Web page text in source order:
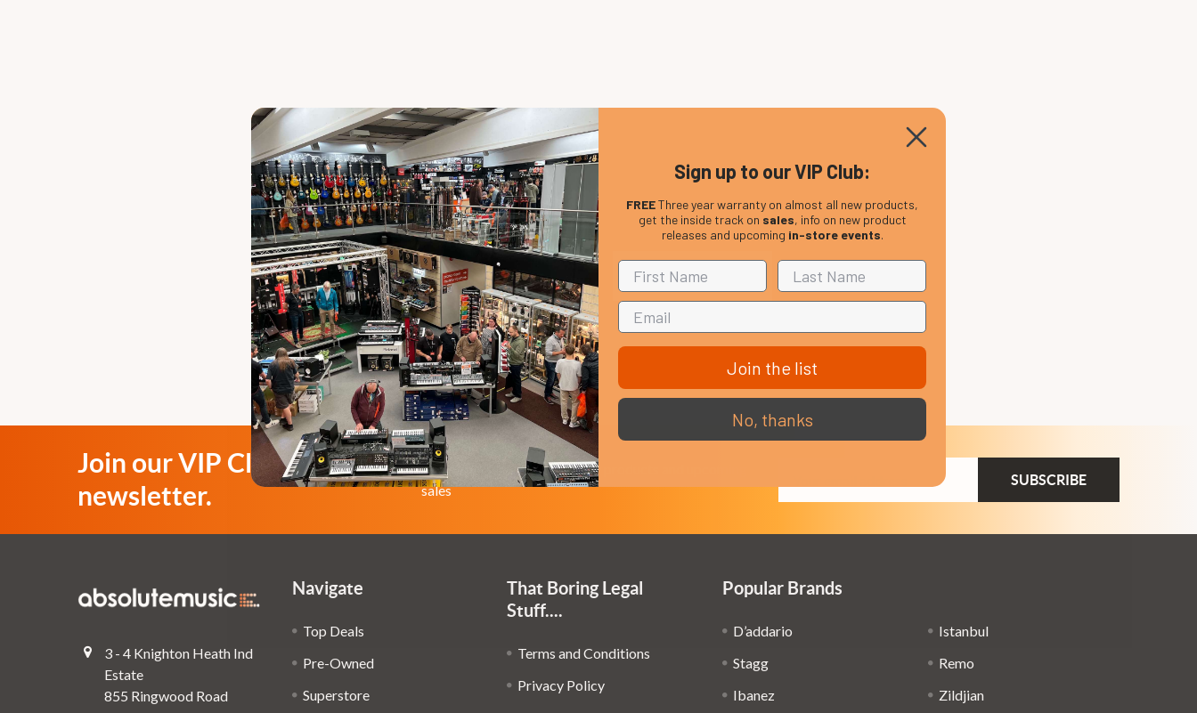
Join our VIP Club
newsletter.
Get the latest updates on new products and upcoming
sales
Address
3 - 4 Knighton Heath Ind
Estate
855 Ringwood Road
Navigate
Top Deals
Pre-Owned
Superstore
That Boring Legal
Stuff....
Terms and Conditions
Privacy Policy
Popular Brands
D’addario
Stagg
Ibanez
Istanbul
Remo
Zildjian
Sign up to our VIP Club:
FREEThree year warranty on almost all new products,
get the inside track on sales, info on new product
releases and upcoming in-store events.
Join the list
No, thanks